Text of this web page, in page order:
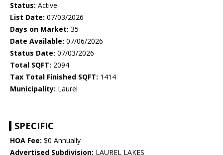
Status: Active
List Date: 07/03/2026
Days on Market: 35
Date Available: 07/06/2026
Status Date: 07/03/2026
Total SQFT: 2094
Tax Total Finished SQFT: 1414
Municipality: Laurel
SPECIFIC
HOA Fee: $0 Annually
Advertised Subdivision: LAUREL LAKES